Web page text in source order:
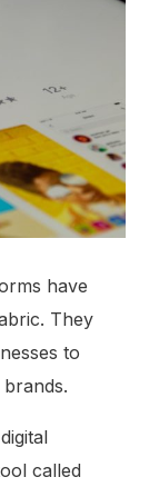
have
They
to
called